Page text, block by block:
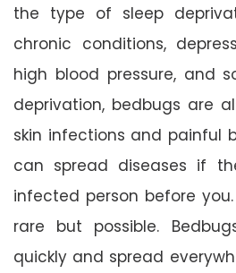
the type of sleep
chronic conditions,
high blood pressure, and
deprivation, bedbugs are
skin infections and painful
can spread diseases if
infected person before
rare but possible.
quickly and spread